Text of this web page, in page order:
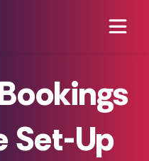
Set-Up